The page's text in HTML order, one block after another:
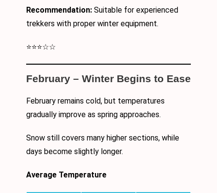
Recommendation: Suitable for experienced
trekkers with proper winter equipment.
⭐⭐⭐☆☆
February – Winter Begins to Ease
February remains cold, but temperatures
gradually improve as spring approaches.
Snow still covers many higher sections, while
days become slightly longer.
Average Temperature